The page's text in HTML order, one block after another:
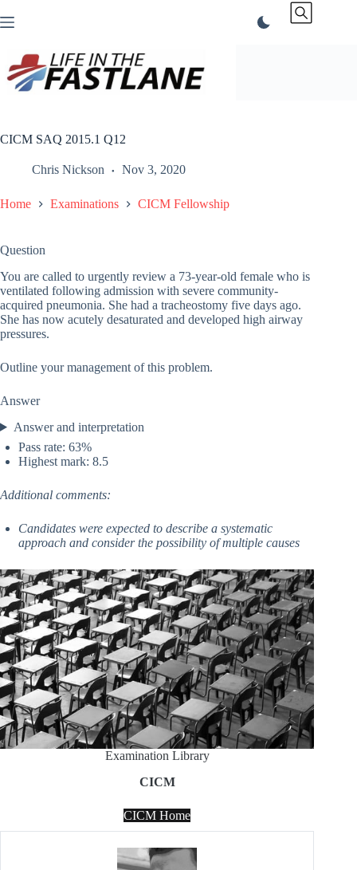
to
CICM SAQ 2015.1 Q12
Chris Nickson Nov 3, 2020
Home Examinations CICM Fellowship
Question
You are called to urgently review a 73-year-old female who is
ventilated following admission with severe community-
acquired pneumonia. She had a tracheostomy five days ago.
She has now acutely desaturated and developed high airway
pressures.
Outline your management of this problem.
Answer
Answer and interpretation
Pass rate: 63%
Highest mark: 8.5
Additional comments:
Candidates were expected to describe a systematic
approach and consider the possibility of multiple causes
Examination Library
CICM
CICM Home